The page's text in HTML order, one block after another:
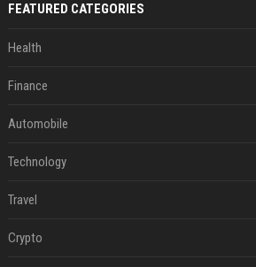
FEATURED CATEGORIES
Health
Finance
Automobile
Technology
Travel
Crypto